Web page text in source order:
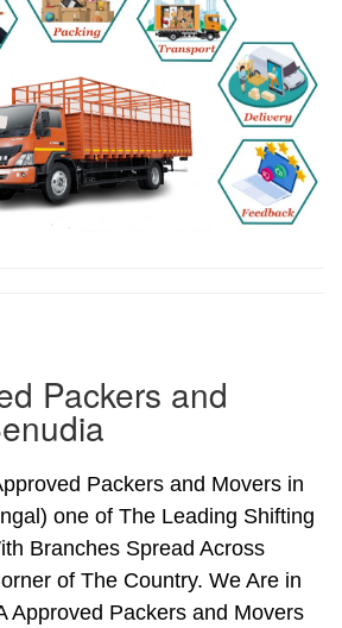
Packers and
Packers and Movers in
one of The Leading Shifting
Branches Spread Across
of The Country. We Are in
Approved Packers and Movers